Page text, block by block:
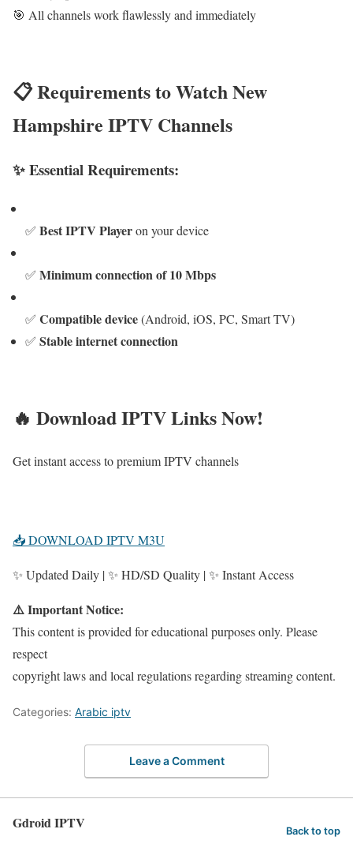
🎯 All channels work flawlessly and immediately
📋 Requirements to Watch New
Hampshire IPTV Channels
✨ Essential Requirements:
✅ Best IPTV Playeron your device
✅ Minimum connection of 10 Mbps
✅ Compatible device(Android, iOS, PC, Smart TV)
✅ Stable internet connection
🔥 Download IPTV Links Now!
Get instant access to premium IPTV channels
📥 DOWNLOAD IPTV M3U
✨ Updated Daily | ✨ HD/SD Quality | ✨ Instant Access
⚠️ Important Notice:
This content is provided for educational purposes only. Please
respect
copyright laws and local regulations regarding streaming content.
Categories: Arabic iptv
Leave a Comment
Gdroid IPTV Back to top